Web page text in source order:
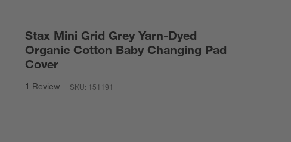
Stax Mini Grid Grey Yarn-Dyed
Organic Cotton Baby Changing Pad
Cover
1 Review SKU: 151191